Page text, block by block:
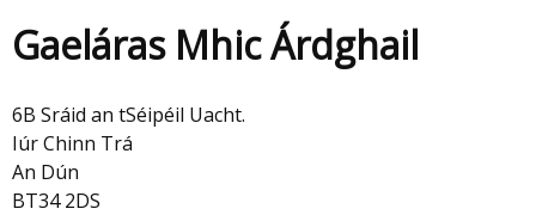
in
Main
menu
Breadcrumb
Gaeláras Mhic Árdghail
6B Sráid an tSéipéil Uacht.
Iúr Chinn Trá
An Dún
BT34 2DS